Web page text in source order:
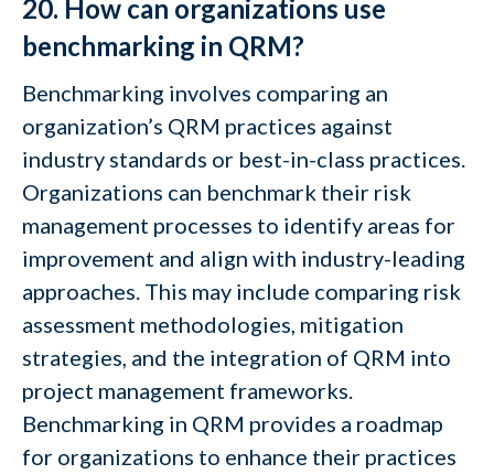
20. How can organizations use
benchmarking in QRM?
Benchmarking involves comparing an
organization’s QRM practices against
industry standards or best-in-class practices.
Organizations can benchmark their risk
management processes to identify areas for
improvement and align with industry-leading
approaches. This may include comparing risk
assessment methodologies, mitigation
strategies, and the integration of QRM into
project management frameworks.
Benchmarking in QRM provides a roadmap
for organizations to enhance their practices